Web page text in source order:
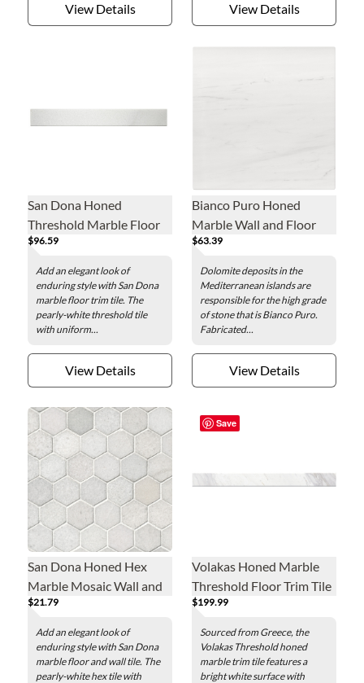
View Details View Details
San Dona Honed
Threshold Marble Floor
Trim Tile - 36 x 4.5 in.
$96.59
Add an elegant look of
enduring style with San Dona
marble floor trim tile. The
pearly-white threshold tile
with uniform...
View Details
Bianco Puro Honed
Marble Wall and Floor
Tile - 18 x 18 in.
$63.39
Dolomite deposits in the
Mediterranean islands are
responsible for the high grade
of stone that is Bianco Puro.
Fabricated...
View Details
San Dona Honed Hex
Marble Mosaic Wall and
Floor Tile - 2 in.
$21.79
Add an elegant look of
enduring style with San Dona
marble floor and wall tile. The
pearly-white hex tile with
Volakas Honed Marble
Threshold Floor Trim Tile
- 48 x 4.5 x .75 in.
$199.99
Sourced from Greece, the
Volakas Threshold honed
marble trim tile features a
bright white surface with
Save